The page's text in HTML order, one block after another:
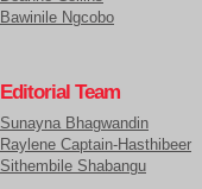
Bawinile Ngcobo
Editorial Team
Sunayna Bhagwandin
Raylene Captain-Hasthibeer
Sithembile Shabangu